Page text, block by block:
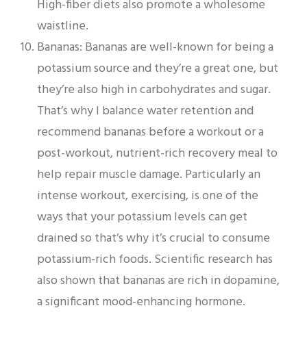
High-fiber diets also promote a wholesome
waistline.
Bananas: Bananas are well-known for being a
potassium source and they’re a great one, but
they’re also high in carbohydrates and sugar.
That’s why I balance water retention and
recommend bananas before a workout or a
post-workout, nutrient-rich recovery meal to
help repair muscle damage. Particularly an
intense workout, exercising, is one of the
ways that your potassium levels can get
drained so that’s why it’s crucial to consume
potassium-rich foods. Scientific research has
also shown that bananas are rich in dopamine,
a significant mood-enhancing hormone.